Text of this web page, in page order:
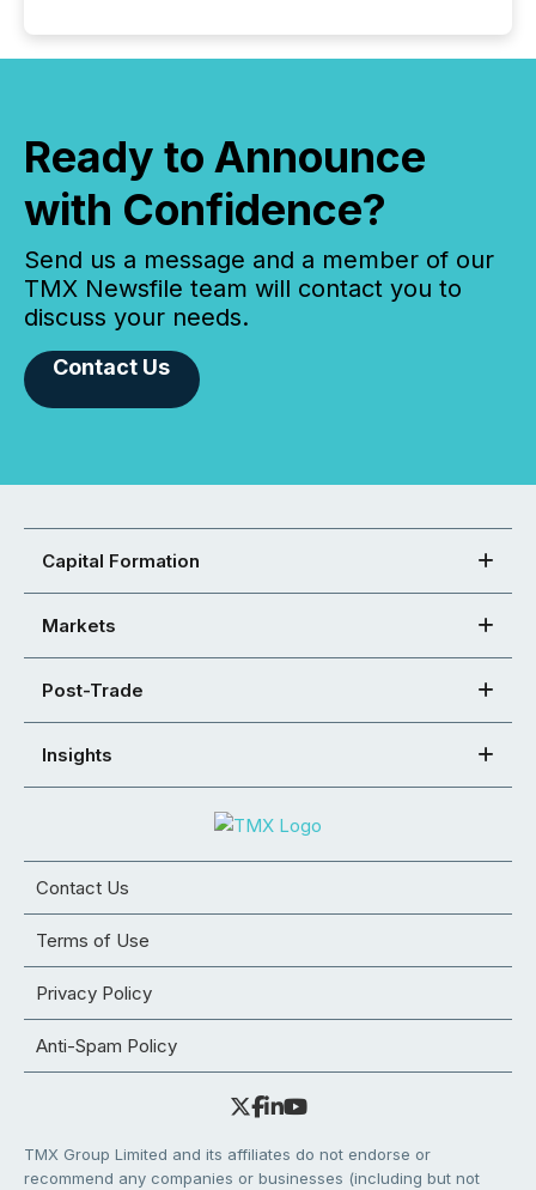
Ready to Announce
with Confidence?
Send us a message and a member of our
TMX Newsfile team will contact you to
discuss your needs.
Contact Us
Capital Formation
Markets
Post-Trade
Insights
Contact Us
Terms of Use
Privacy Policy
Anti-Spam Policy
TMX Group Limited and its affiliates do not endorse or
recommend any companies or businesses (including but not